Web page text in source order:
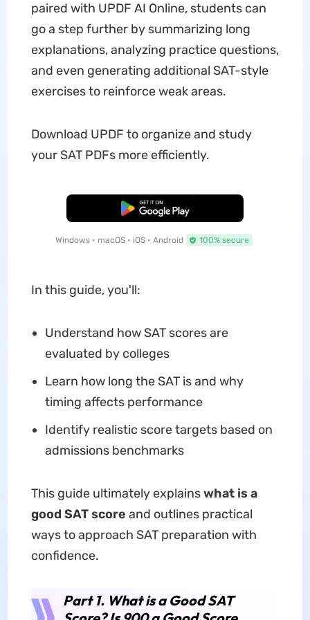
paired with UPDF AI Online, students can
go a step further by summarizing long
explanations, analyzing practice questions,
and even generating additional SAT-style
exercises to reinforce weak areas.
Download UPDF to organize and study
your SAT PDFs more efficiently.
Free Download
Windows • macOS • iOS • Android 100% secure
In this guide, you'll:
Understand how SAT scores are
evaluated by colleges
Learn how long the SAT is and why
timing affects performance
Identify realistic score targets based on
admissions benchmarks
This guide ultimately explainswhat is a
good SAT score and outlines practical
ways to approach SAT preparation with
confidence.
Part 1. What is a Good SAT